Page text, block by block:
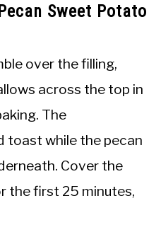
Sweet Potato
over the filling,
across the top in
The
toast while the pecan
Cover the
the first 25 minutes,